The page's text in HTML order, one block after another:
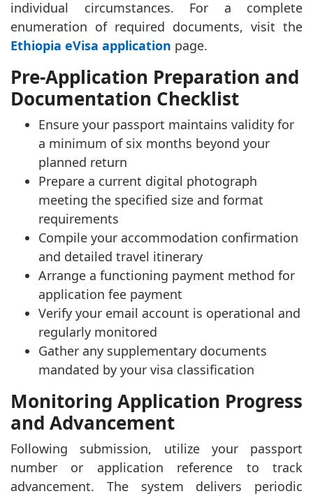
individual circumstances. For a complete
enumeration of required documents, visit the
Ethiopia eVisa application page.
Pre-Application Preparation and
Documentation Checklist
Ensure your passport maintains validity for
a minimum of six months beyond your
planned return
Prepare a current digital photograph
meeting the specified size and format
requirements
Compile your accommodation confirmation
and detailed travel itinerary
Arrange a functioning payment method for
application fee payment
Verify your email account is operational and
regularly monitored
Gather any supplementary documents
mandated by your visa classification
Monitoring Application Progress
and Advancement
Following submission, utilize your passport
number or application reference to track
advancement. The system delivers periodic